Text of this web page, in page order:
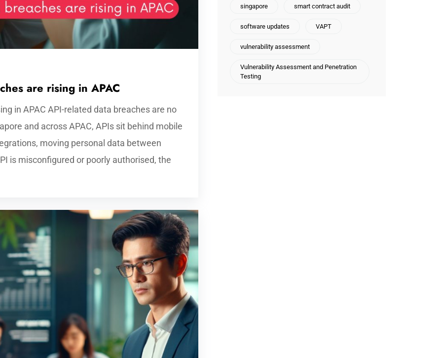
are rising in APAC
in APAC API-related data breaches are no
and across APAC, APIs sit behind mobile
moving personal data between
is misconfigured or poorly authorised, the
singapore smart contract audit
software updates VAPT
vulnerability assessment
Vulnerability Assessment and Penetration
Testing